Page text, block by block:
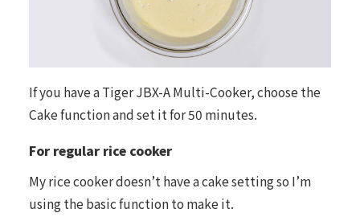
If you have aTiger JBX-A Multi-Cooker, choose the
Cake function and set it for 50 minutes.
For regular rice cooker
My rice cooker doesn’t have a cake setting so I’m
using the basic function to make it.